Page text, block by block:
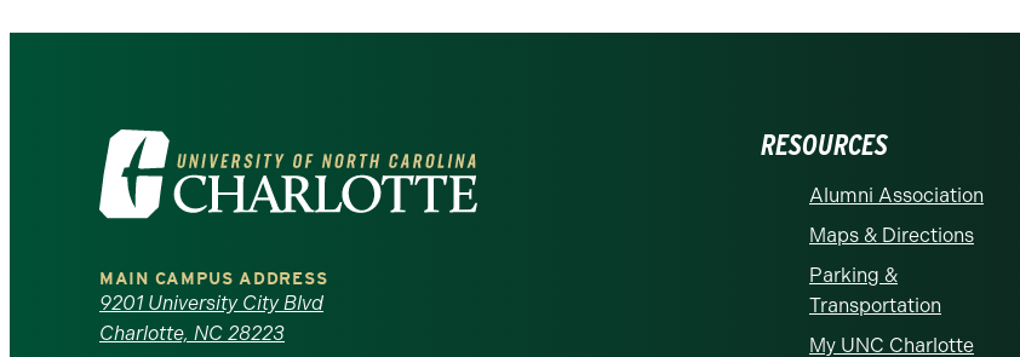
Visit
the
University
of
MAIN CAMPUS ADDRESS
9201 University City Blvd
Charlotte, NC 28223
RESOURCES
Alumni Association
Maps & Directions
Parking &
Transportation
My UNC Charlotte